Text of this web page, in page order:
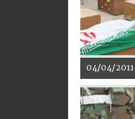
04/04/2011